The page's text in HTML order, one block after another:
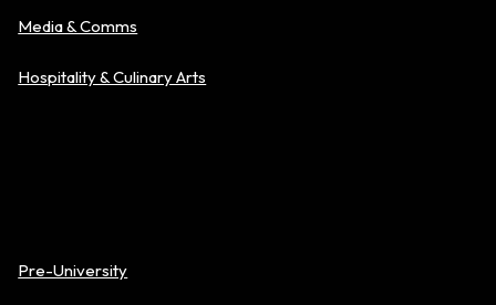
Media & Comms
Hospitality & Culinary Arts
Pre-University